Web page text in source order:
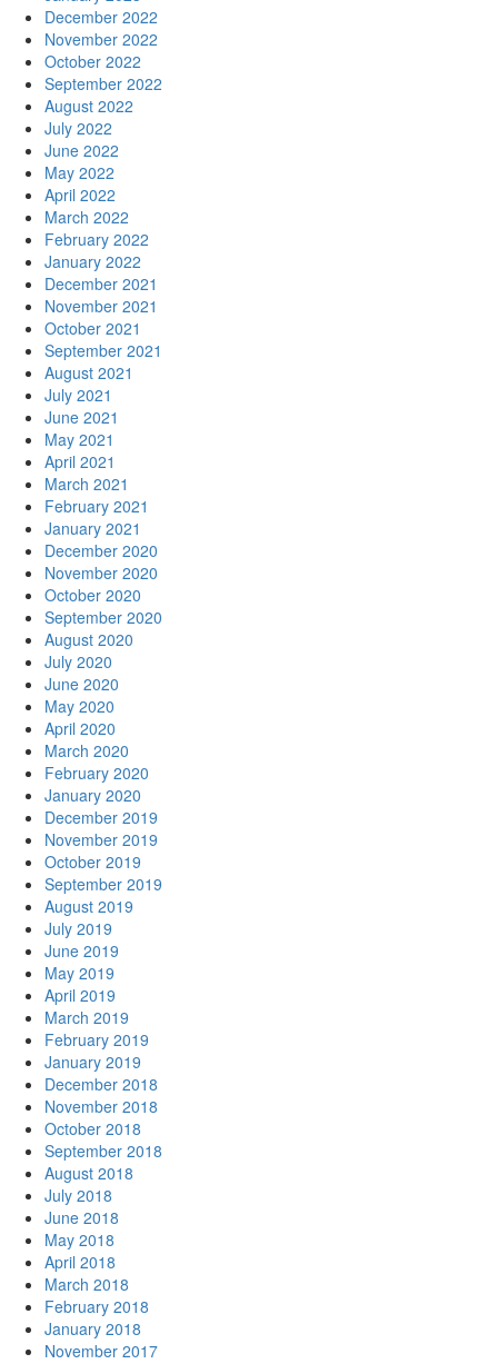
December 2022
November 2022
October 2022
September 2022
August 2022
July 2022
June 2022
May 2022
April 2022
March 2022
February 2022
January 2022
December 2021
November 2021
October 2021
September 2021
August 2021
July 2021
June 2021
May 2021
April 2021
March 2021
February 2021
January 2021
December 2020
November 2020
October 2020
September 2020
August 2020
July 2020
June 2020
May 2020
April 2020
March 2020
February 2020
January 2020
December 2019
November 2019
October 2019
September 2019
August 2019
July 2019
June 2019
May 2019
April 2019
March 2019
February 2019
January 2019
December 2018
November 2018
October 2018
September 2018
August 2018
July 2018
June 2018
May 2018
April 2018
March 2018
February 2018
January 2018
November 2017